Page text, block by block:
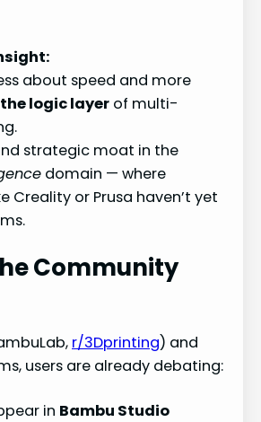
about speed and more
logic layer of multi-
strategic moat in the
domain — where
Creality or Prusa haven’t yet
Community
r/3Dprinting) and
users are already debating:
in Bambu Studio